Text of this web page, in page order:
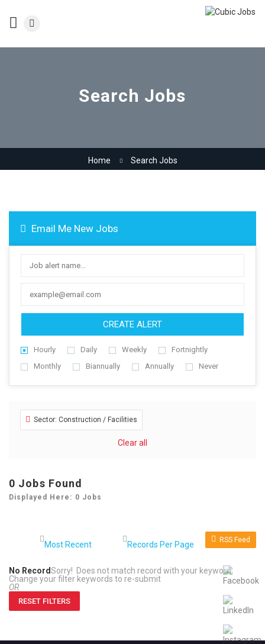
Search Jobs
Home Search Jobs
Email Me New Jobs
CREATE ALERT
Hourly Daily Weekly
Fortnightly
Monthly
Biannually Annually Never
Sector: Construction / Facilities
Clear all
0 Jobs Found
Displayed Here: 0 Jobs
RSS Feed
No RecordSorry! Does not match record with your keyword
Change your filter keywords to re-submit
OR
RESET FILTERS